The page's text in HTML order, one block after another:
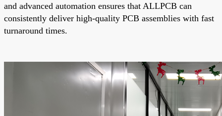
and advanced automation ensures that ALLPCB can
consistently deliver high-quality PCB assemblies with fast
turnaround times.